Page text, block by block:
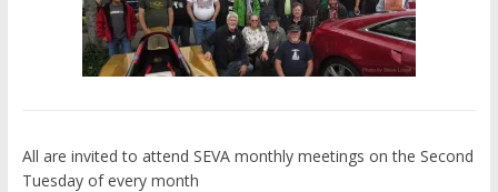
All are invited to attend SEVA monthly meetings on the Second
Tuesday of every month